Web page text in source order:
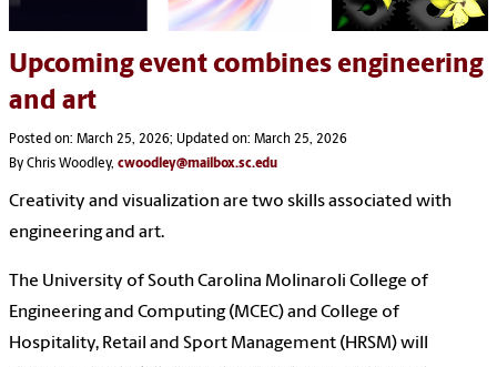
Upcoming event combines engineering
and art
Posted on: March 25, 2026; Updated on: March 25, 2026
By Chris Woodley, cwoodley@mailbox.sc.edu
Creativity and visualization are two skills associated with
engineering and art.
The University of South Carolina Molinaroli College of
Engineering and Computing (MCEC) and College of
Hospitality, Retail and Sport Management (HRSM) will